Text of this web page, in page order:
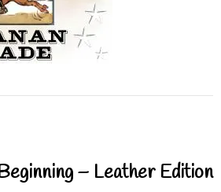
– Leather Edition